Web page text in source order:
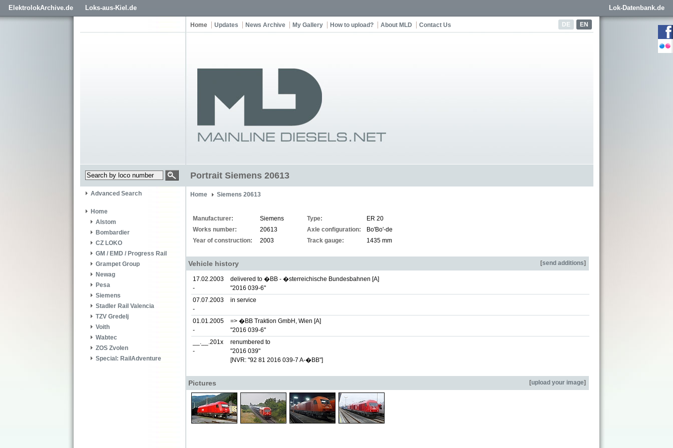
ElektrolokArchive.de Loks-aus-Kiel.de Lok-Datenbank.de
DE EN
Home Updates News Archive My Gallery How to upload? About MLD Contact Us
Portrait Siemens 20613
Advanced Search
Home
Alstom
Bombardier
CZ LOKO
GM / EMD / Progress Rail
Grampet Group
Newag
Pesa
Siemens
Stadler Rail Valencia
TZV Gredelj
Voith
Wabtec
ZOS Zvolen
Special: RailAdventure
Home Siemens 20613
Manufacturer: Siemens Type:
ER 20
Works number:
20613 Axle configuration:
Bo'Bo'-de
Year of construction:
2003 Track gauge: 1435 mm
Vehicle history [send additions]
17.02.2003
-
delivered to �BB - �sterreichische Bundesbahnen [A]
"2016 039-6"
07.07.2003
-
in service
01.01.2005
-
=> �BB Traktion GmbH, Wien [A]
"2016 039-6"
__.__.201x
-
renumbered to
"2016 039"
[NVR: "92 81 2016 039-7 A-�BB"]
Pictures [upload your image]